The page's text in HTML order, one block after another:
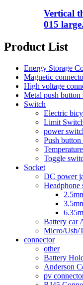
Vertical
015
Product List
Energy Storage
Magnetic
High voltage
Metal push button
Switch
Electric
Limit
power
Push
Toggle
Socket
DC power
Headphone
Battery car
Micro/Usb/
connector
other
Battery
Anderson
pv